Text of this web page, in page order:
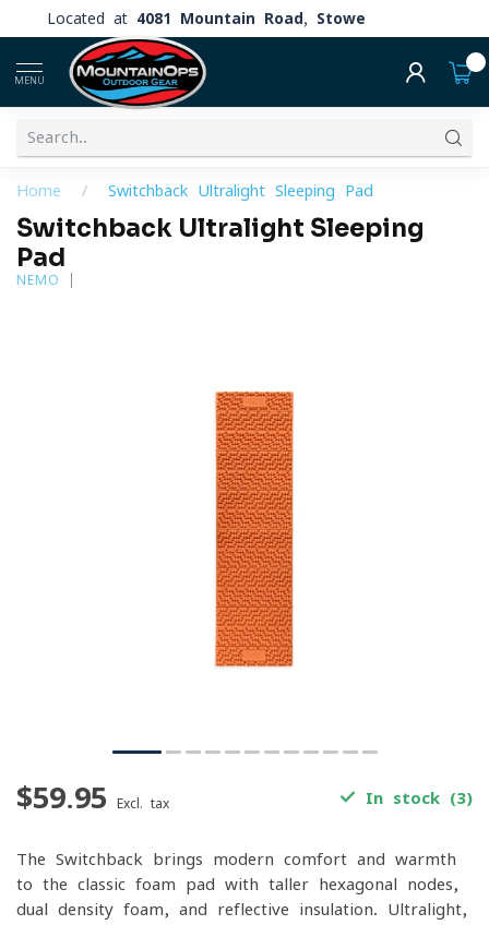
Located at 4081 Mountain Road, Stowe
MENU
Home / Switchback Ultralight Sleeping Pad
Switchback Ultralight Sleeping
Pad
NEMO
$59.95 Excl. tax In stock (3)
The Switchback brings modern comfort and warmth
to the classic foam pad with taller hexagonal nodes,
dual-density foam, and reflective insulation. Ultralight,